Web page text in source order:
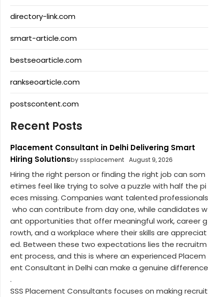
directory-link.com
smart-article.com
bestseoarticle.com
rankseoarticle.com
postscontent.com
Recent Posts
Placement Consultant in Delhi Delivering Smart
Hiring Solutionsby sssplacement August 9, 2026
Hiring the right person or finding the right job can som
etimes feel like trying to solve a puzzle with half the pi
eces missing. Companies want talented professionals
who can contribute from day one, while candidates w
ant opportunities that offer meaningful work, career g
rowth, and a workplace where their skills are appreciat
ed. Between these two expectations lies the recruitm
ent process, and this is where an experienced Placem
ent Consultant in Delhi can make a genuine difference
.
SSS Placement Consultants focuses on making recruit